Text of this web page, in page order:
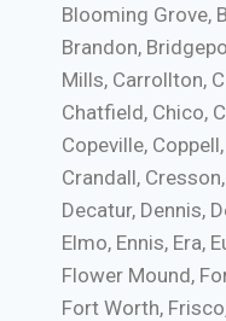
Blooming Grove,
Brandon,
Mills, Carrollton,
Chatfield, Chico,
Copeville,
Crandall,
Decatur, Dennis,
Elmo, Ennis, Era,
Flower Mound,
Fort Worth,